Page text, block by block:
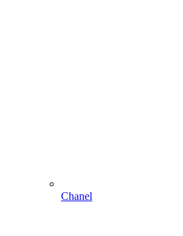
Chanel